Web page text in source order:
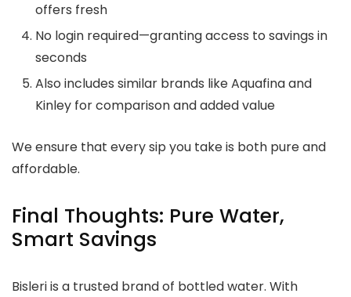
offers fresh
No login required—granting access to savings in
seconds
Also includes similar brands like Aquafina and
Kinley for comparison and added value
We ensure that every sip you take is both pure and
affordable.
Final Thoughts: Pure Water,
Smart Savings
Bisleri is a trusted brand of bottled water. With